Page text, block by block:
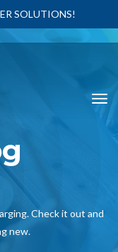
SOLUTIONS!
Check it out and
new.